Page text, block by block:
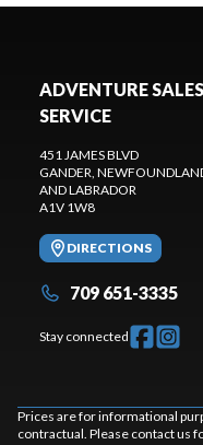
ADVENTURE
SERVICE
451 JAMES BLVD
GANDER,
AND LABRADOR
A1V 1W8
DIRECTIONS
709 651-3335
Stay connected
Prices are for informational
contractual. Please contact us